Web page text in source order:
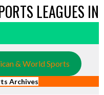
LEAGUES IN
& World Sports
Archives